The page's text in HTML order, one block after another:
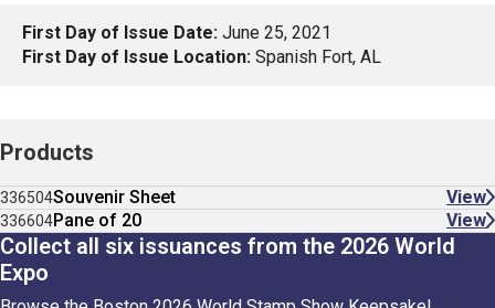
First Day of Issue Date: June 25, 2021
First Day of Issue Location: Spanish Fort, AL
Products
336504Souvenir Sheet View
336604Pane of 20 View
Collect all six issuances from the 2026 World
Expo